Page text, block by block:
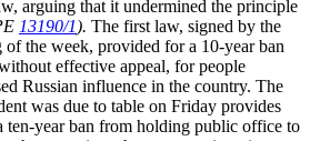
arguing that it undermined the principle
13190/1). The first law, signed by the
of the week, provided for a 10-year ban
effective appeal, for people
Russian influence in the country. The
was due to table on Friday provides
ten-year ban from holding public office to